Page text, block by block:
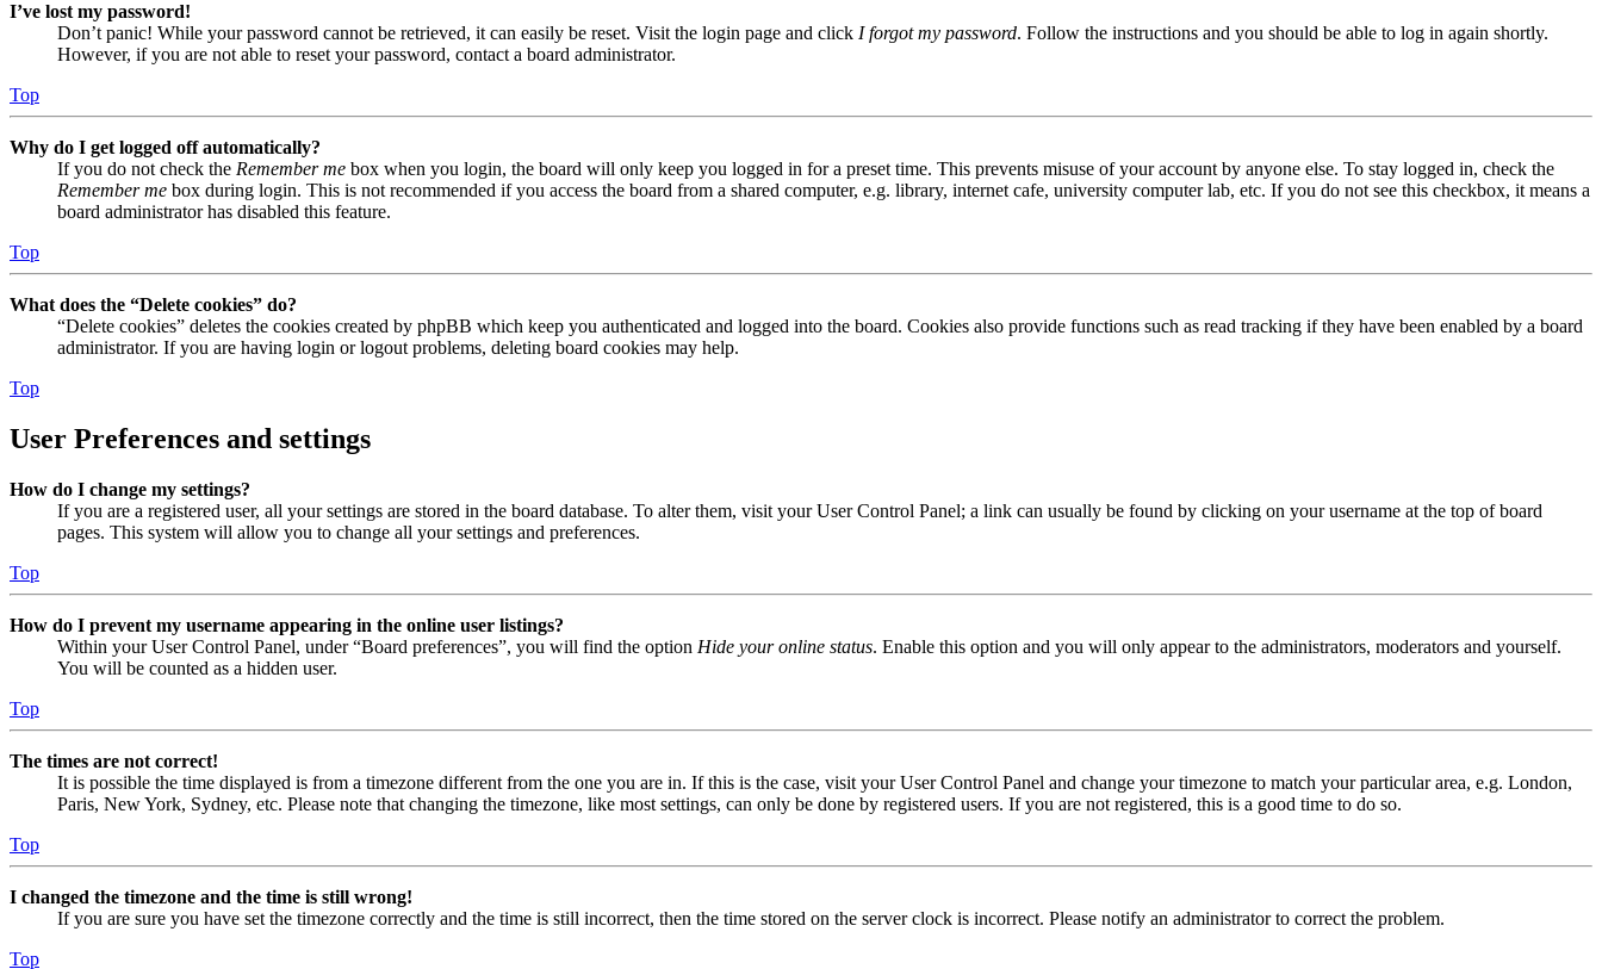
I’ve lost my password!
Don’t panic! While your password cannot be retrieved, it can easily be reset. Visit the login page and click I forgot my password. Follow the instructions and you should be able to log in again shortly.
However, if you are not able to reset your password, contact a board administrator.
Top
Why do I get logged off automatically?
If you do not check the Remember me box when you login, the board will only keep you logged in for a preset time. This prevents misuse of your account by anyone else. To stay logged in, check the
Remember me box during login. This is not recommended if you access the board from a shared computer, e.g. library, internet cafe, university computer lab, etc. If you do not see this checkbox, it means a
board administrator has disabled this feature.
Top
What does the “Delete cookies” do?
“Delete cookies” deletes the cookies created by phpBB which keep you authenticated and logged into the board. Cookies also provide functions such as read tracking if they have been enabled by a board
administrator. If you are having login or logout problems, deleting board cookies may help.
Top
User Preferences and settings
How do I change my settings?
If you are a registered user, all your settings are stored in the board database. To alter them, visit your User Control Panel; a link can usually be found by clicking on your username at the top of board
pages. This system will allow you to change all your settings and preferences.
Top
How do I prevent my username appearing in the online user listings?
Within your User Control Panel, under “Board preferences”, you will find the option Hide your online status. Enable this option and you will only appear to the administrators, moderators and yourself.
You will be counted as a hidden user.
Top
The times are not correct!
It is possible the time displayed is from a timezone different from the one you are in. If this is the case, visit your User Control Panel and change your timezone to match your particular area, e.g. London,
Paris, New York, Sydney, etc. Please note that changing the timezone, like most settings, can only be done by registered users. If you are not registered, this is a good time to do so.
Top
I changed the timezone and the time is still wrong!
If you are sure you have set the timezone correctly and the time is still incorrect, then the time stored on the server clock is incorrect. Please notify an administrator to correct the problem.
Top